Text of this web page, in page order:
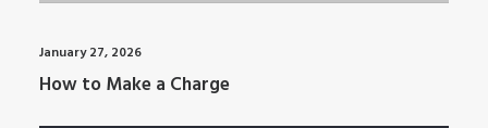
January 27, 2026
How to Make a Charge